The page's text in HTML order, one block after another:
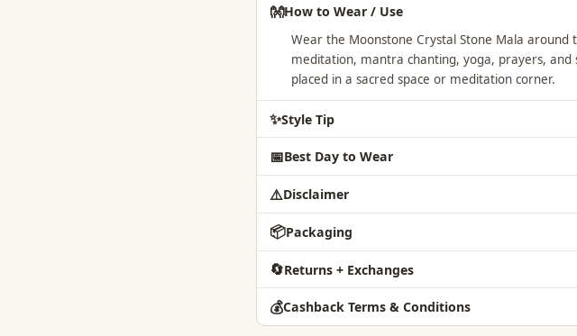
👐How to Wear / Use
Wear the Moonstone Crystal Stone Mala around
meditation, mantra chanting, yoga, prayers, and
placed in a sacred space or meditation corner.
✨Style Tip
📅Best Day to Wear
⚠️Disclaimer
📦Packaging
🔄Returns + Exchanges
💰Cashback Terms & Conditions